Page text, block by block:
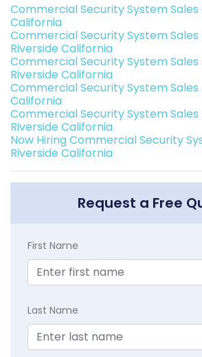
Commercial Security System Sales
California
Commercial Security System
Riverside California
Commercial Security System Sales
Riverside California
Commercial Security System Sales
California
Commercial Security System Sales
Riverside California
Now Hiring Commercial Security
Riverside California
Request a Free
First Name
Last Name